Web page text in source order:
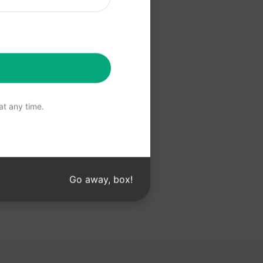
any time.
Go away, box!